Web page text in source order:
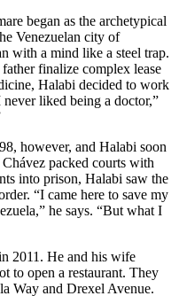
began as the archetypical
Venezuelan city of
with a mind like a steel trap.
finalize complex lease
Halabi decided to work
liked being a doctor,”
however, and Halabi soon
packed courts with
into prison, Halabi saw the
“I came here to save my
he says. “But what I
2011. He and his wife
to open a restaurant. They
Way and Drexel Avenue.